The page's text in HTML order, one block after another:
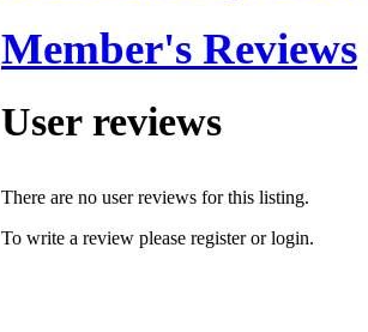
Member's Reviews
User reviews
There are no user reviews for this listing.
To write a review please register or login.